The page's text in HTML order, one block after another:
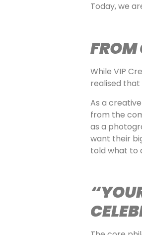
Today, we
FROM
While VIP
realised
As a
from the
as a
want their
told what to